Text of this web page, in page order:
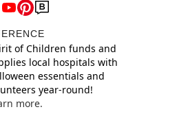
of Children funds and
local hospitals with
essentials and
year-round!
more.